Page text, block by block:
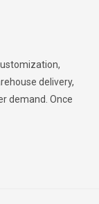
delivery,
demand. Once